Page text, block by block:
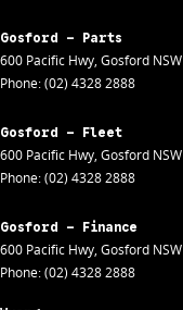
Gosford - Parts
600 Pacific Hwy, Gosford NSW
Phone:(02) 4328 2888
Gosford - Fleet
600 Pacific Hwy, Gosford NSW
Phone:(02) 4328 2888
Gosford - Finance
600 Pacific Hwy, Gosford NSW
Phone:(02) 4328 2888